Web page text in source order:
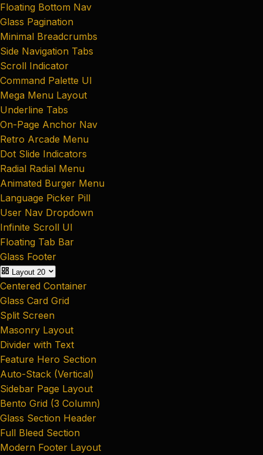
Floating Bottom Nav
Glass Pagination
Minimal Breadcrumbs
Side Navigation Tabs
Scroll Indicator
Command Palette UI
Mega Menu Layout
Underline Tabs
On-Page Anchor Nav
Retro Arcade Menu
Dot Slide Indicators
Radial Radial Menu
Animated Burger Menu
Language Picker Pill
User Nav Dropdown
Infinite Scroll UI
Floating Tab Bar
Glass Footer
Layout 20
Centered Container
Glass Card Grid
Split Screen
Masonry Layout
Divider with Text
Feature Hero Section
Auto-Stack (Vertical)
Sidebar Page Layout
Bento Grid (3 Column)
Glass Section Header
Full Bleed Section
Modern Footer Layout